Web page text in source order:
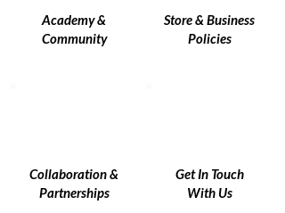
Academy &
Community
Store & Business
Policies
Collaboration &
Partnerships
Get In Touch
With Us